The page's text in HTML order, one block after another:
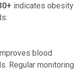
indicates obesity
blood
Regular monitoring